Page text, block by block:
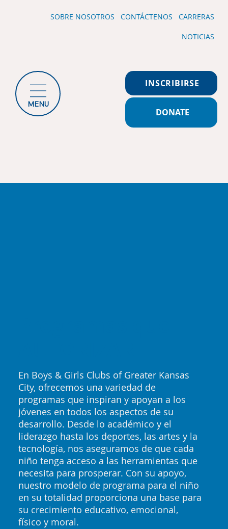
SOBRE NOSOTROS CONTÁCTENOS CARRERAS
NOTICIAS
INSCRIBIRSE
DONATE
MENU
En Boys & Girls Clubs of Greater Kansas
City, ofrecemos una variedad de
programas que inspiran y apoyan a los
jóvenes en todos los aspectos de su
desarrollo. Desde lo académico y el
liderazgo hasta los deportes, las artes y la
tecnología, nos aseguramos de que cada
niño tenga acceso a las herramientas que
necesita para prosperar. Con su apoyo,
nuestro modelo de programa para el niño
en su totalidad proporciona una base para
su crecimiento educativo, emocional,
físico y moral.